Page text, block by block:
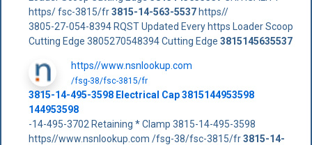
https/ fsc-3815/fr3815-14-563-5537https//
3805-27-054-8394 RQST Updated Every https Loader Scoop
Cutting Edge 3805270548394 Cutting Edge 3815145635537
https//www.nsnlookup.com
/fsg-38/fsc-3815/fr
3815-14-495-3598 Electrical Cap 3815144953598
144953598
-14-495-3702 Retaining * Clamp 3815-14-495-3598
https//www.nsnlookup.com /fsg-38/fsc-3815/fr3815-14-